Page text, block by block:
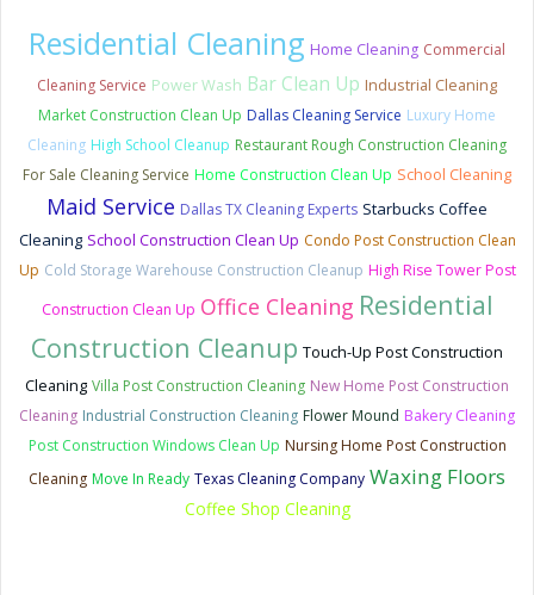
Residential Cleaning Home Cleaning Commercial
Cleaning Service Power Wash Bar Clean Up Industrial Cleaning
Market Construction Clean Up Dallas Cleaning Service Luxury Home
Cleaning High School Cleanup Restaurant Rough Construction Cleaning
For Sale Cleaning Service Home Construction Clean Up School Cleaning
Maid Service Dallas TX Cleaning Experts Starbucks Coffee
Cleaning School Construction Clean Up Condo Post Construction Clean
Up Cold Storage Warehouse Construction Cleanup High Rise Tower Post
Construction Clean Up Office Cleaning Residential
Construction Cleanup Touch-Up Post Construction
Cleaning Villa Post Construction Cleaning New Home Post Construction
Cleaning Industrial Construction Cleaning Flower Mound Bakery Cleaning
Post Construction Windows Clean Up Nursing Home Post Construction
Cleaning Move In Ready Texas Cleaning Company Waxing Floors
Coffee Shop Cleaning